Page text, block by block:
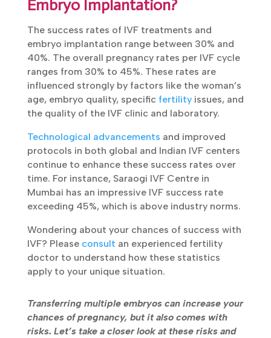
Embryo Implantation?
The success rates of IVF treatments and
embryo implantation range between 30% and
40%. The overall pregnancy rates per IVF cycle
ranges from 30% to 45%. These rates are
influenced strongly by factors like the woman’s
age, embryo quality, specific fertilityissues, and
the quality of the IVF clinic and laboratory.
Technological advancements and improved
protocols in both global and Indian IVF centers
continue to enhance these success rates over
time. For instance, Saraogi IVF Centre in
Mumbai has an impressive IVF success rate
exceeding 45%, which is above industry norms.
Wondering about your chances of success with
IVF? Please consult an experienced fertility
doctor to understand how these statistics
apply to your unique situation.
Transferring multiple embryos can increase your
chances of pregnancy, but it also comes with
risks. Let’s take a closer look at these risks and